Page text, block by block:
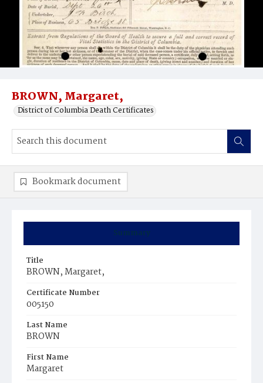
BROWN, Margaret,
District of Columbia Death Certificates
Summary
Title
BROWN, Margaret,
Certificate Number
005150
Last Name
BROWN
First Name
Margaret
Bookmark document